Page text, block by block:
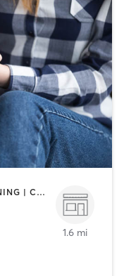
BODY TREATMENTS | CIRCUIT TRAINING | COACHING / HEALING | FACE TREATMENTS | MASSAGE | NATUROPATHIC MEDICINE | PERSONAL TRAINING
1.6 mi